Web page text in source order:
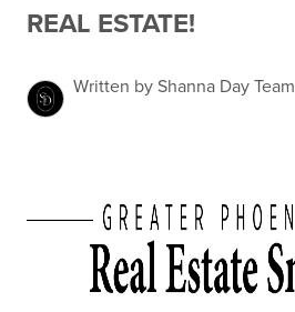
REAL ESTATE!
Written by Shanna Day Team